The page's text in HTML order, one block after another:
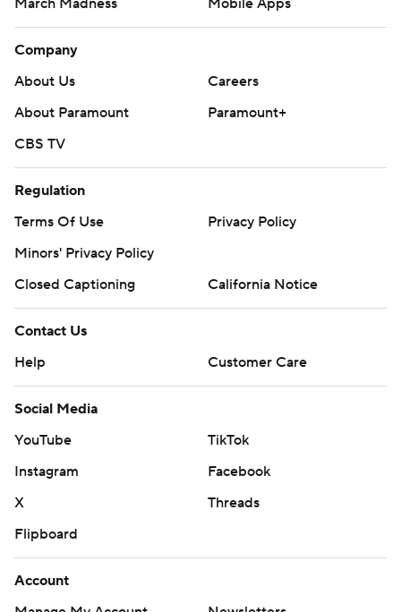
March Madness
Mobile Apps
Company
About Us
Careers
About Paramount
Paramount+
CBS TV
Regulation
Terms Of Use
Privacy Policy
Minors' Privacy Policy
Closed Captioning
California Notice
Contact Us
Help
Customer Care
Social Media
YouTube
TikTok
Instagram
Facebook
X
Threads
Flipboard
Account